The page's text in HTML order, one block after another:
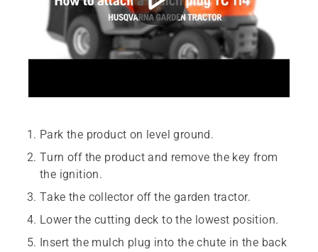
Park the product on level ground.
Turn off the product and remove the key from
the ignition.
Take the collector off the garden tractor.
Lower the cutting deck to the lowest position.
Insert the mulch plug into the chute in the back